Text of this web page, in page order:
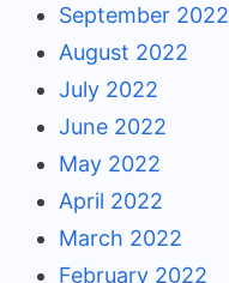
September 2022
August 2022
July 2022
June 2022
May 2022
April 2022
March 2022
February 2022